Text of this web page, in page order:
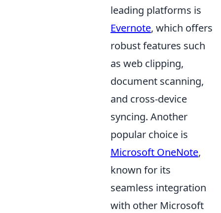
leading platforms is
Evernote, which offers
robust features such
as web clipping,
document scanning,
and cross-device
syncing. Another
popular choice is
Microsoft OneNote,
known for its
seamless integration
with other Microsoft